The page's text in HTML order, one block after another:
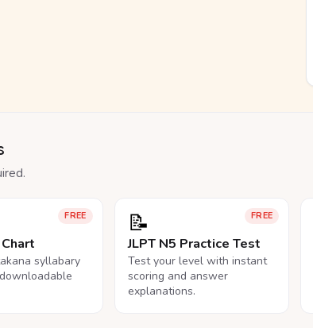
FREE
syllabary
FREE
📝
JLPT N5 Practice Test
Test your level with instant
scoring and answer
explanations.